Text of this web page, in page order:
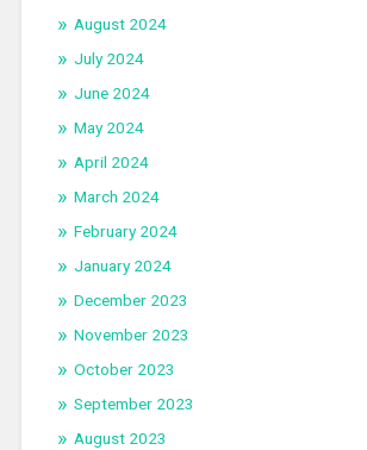
August 2024
July 2024
June 2024
May 2024
April 2024
March 2024
February 2024
January 2024
December 2023
November 2023
October 2023
September 2023
August 2023